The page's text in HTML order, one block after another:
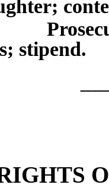
stipend.